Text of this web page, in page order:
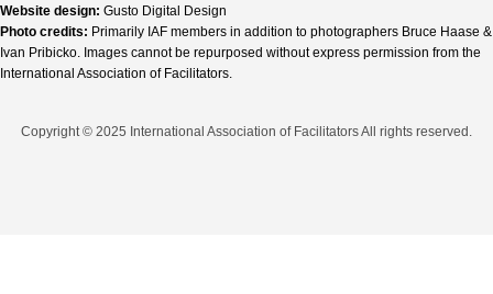
Website design: Gusto Digital Design
Photo credits: Primarily IAF members in addition to photographers Bruce Haase &
Ivan Pribicko. Images cannot be repurposed without express permission from the
International Association of Facilitators.
Copyright © 2025 International Association of Facilitators All rights reserved.